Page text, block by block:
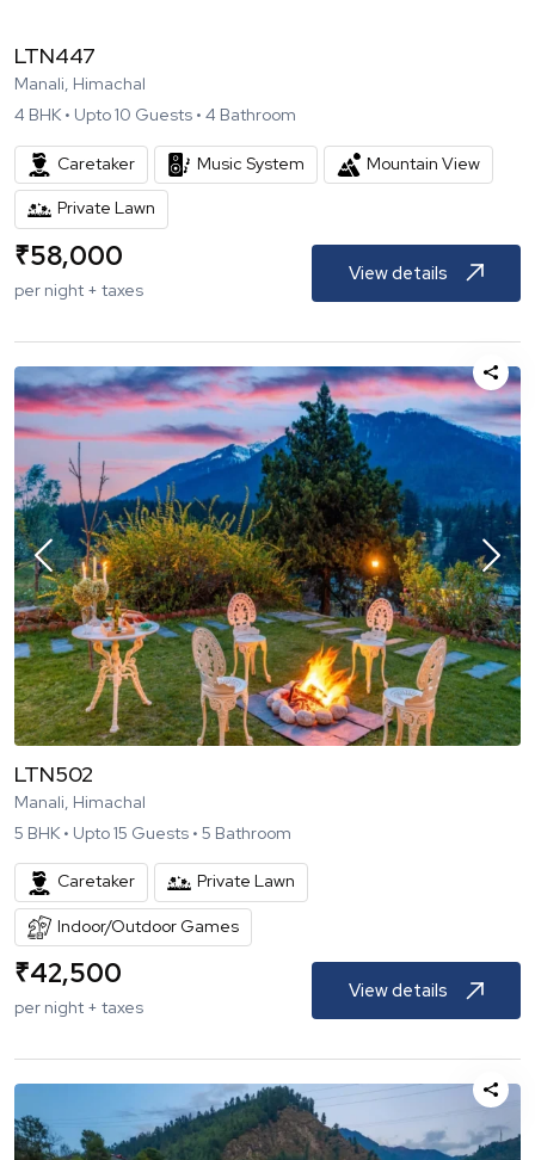
LTN447
Manali, Himachal
4 BHK • Upto10 Guests • 4 Bathroom
Caretaker Music System Mountain View
Private Lawn
₹58,000
per night + taxes
View details
LTN502
Manali, Himachal
5 BHK • Upto15 Guests • 5 Bathroom
Caretaker Private Lawn
Indoor/Outdoor Games
₹42,500
per night + taxes
View details